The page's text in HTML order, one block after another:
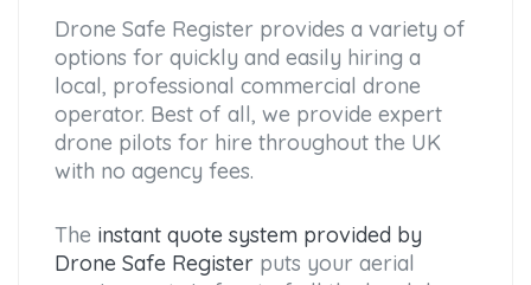
Drone Safe Register provides a variety of
options for quickly and easily hiring a
local, professional commercial drone
operator. Best of all, we provide expert
drone pilots for hire throughout the UK
with no agency fees.
The instant quote system provided by
Drone Safe Register puts your aerial